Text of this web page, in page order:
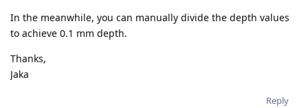
In the meanwhile, you can manually divide the depth values
to achieve 0.1 mm depth.
Thanks,
Jaka
Reply